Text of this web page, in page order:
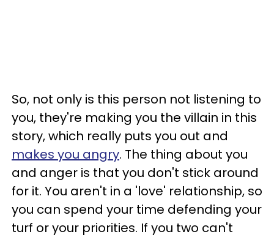
So, not only is this person not listening to
you, they're making you the villain in this
story, which really puts you out and
makes you angry. The thing about you
and anger is that you don't stick around
for it. You aren't in a 'love' relationship, so
you can spend your time defending your
turf or your priorities. If you two can't